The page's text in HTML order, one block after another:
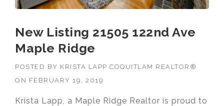
New Listing 21505 122nd Ave
Maple Ridge
POSTED BY KRISTA LAPP COQUITLAM REALTOR®
ON FEBRUARY 19, 2019
Krista Lapp, a Maple Ridge Realtor is proud to